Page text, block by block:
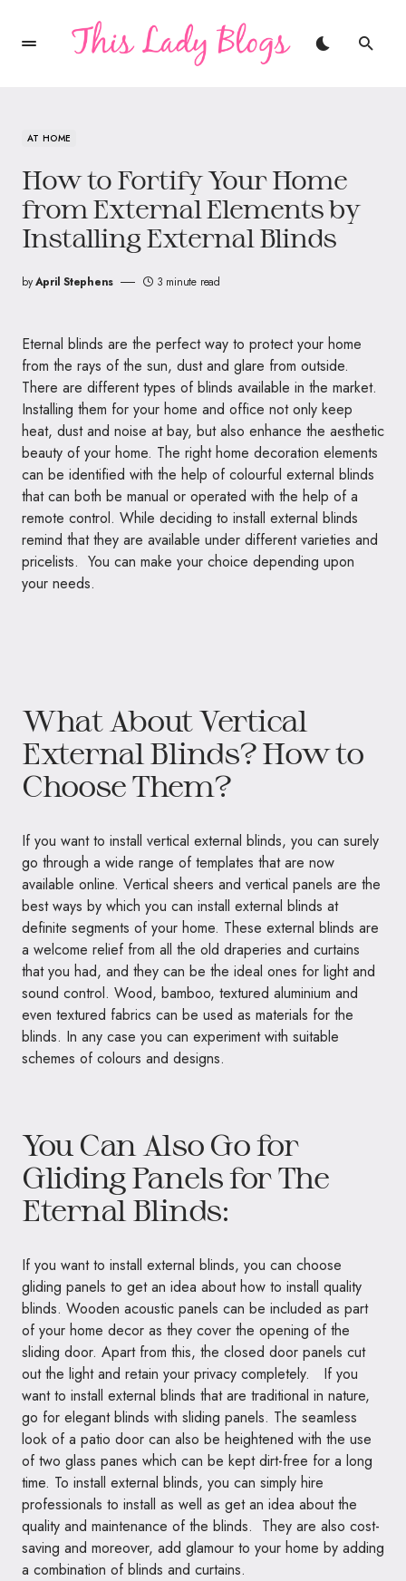
AT HOME
How to Fortify Your Home
from External Elements by
Installing External Blinds
byApril Stephens 3 minute read
Eternal blinds are the perfect way to protect your home
from the rays of the sun, dust and glare from outside.
There are different types of blinds available in the market.
Installing them for your home and office not only keep
heat, dust and noise at bay, but also enhance the aesthetic
beauty of your home. The right home decoration elements
can be identified with the help of colourful external blinds
that can both be manual or operated with the help of a
remote control. While deciding to install external blinds
remind that they are available under different varieties and
pricelists. You can make your choice depending upon
your needs.
What About Vertical
External Blinds? How to
Choose Them?
If you want to install vertical external blinds, you can surely
go through a wide range of templates that are now
available online. Vertical sheers and vertical panels are the
best ways by which you can install external blinds at
definite segments of your home. These external blinds are
a welcome relief from all the old draperies and curtains
that you had, and they can be the ideal ones for light and
sound control. Wood, bamboo, textured aluminium and
even textured fabrics can be used as materials for the
blinds. In any case you can experiment with suitable
schemes of colours and designs.
You Can Also Go for
Gliding Panels for The
Eternal Blinds:
If you want to install external blinds, you can choose
gliding panels to get an idea about how to install quality
blinds. Wooden acoustic panels can be included as part
of your home decor as they cover the opening of the
sliding door. Apart from this, the closed door panels cut
out the light and retain your privacy completely. If you
want to install external blinds that are traditional in nature,
go for elegant blinds with sliding panels. The seamless
look of a patio door can also be heightened with the use
of two glass panes which can be kept dirt-free for a long
time. To install external blinds, you can simply hire
professionals to install as well as get an idea about the
quality and maintenance of the blinds. They are also cost-
saving and moreover, add glamour to your home by adding
a combination of blinds and curtains.